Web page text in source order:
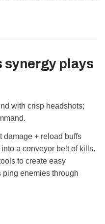
synergy plays
with crisp headshots;
damage + reload buffs
a conveyor belt of kills.
to create easy
ping enemies through